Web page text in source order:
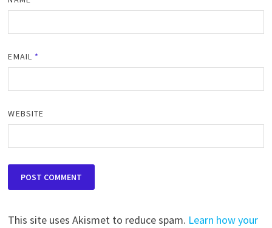
EMAIL *
WEBSITE
This site uses Akismet to reduce spam. Learn how your